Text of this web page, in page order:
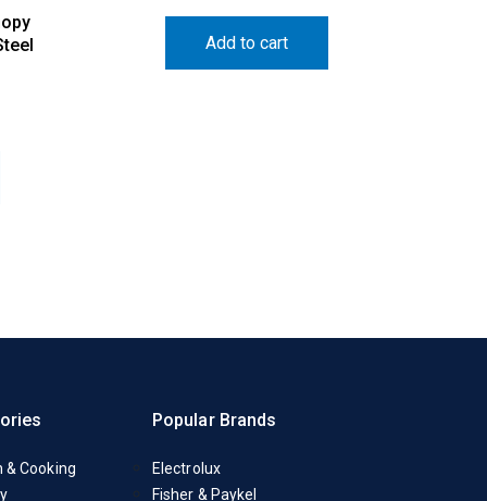
Add to cart
& Cooking
Popular Brands
Electrolux
Fisher & Paykel